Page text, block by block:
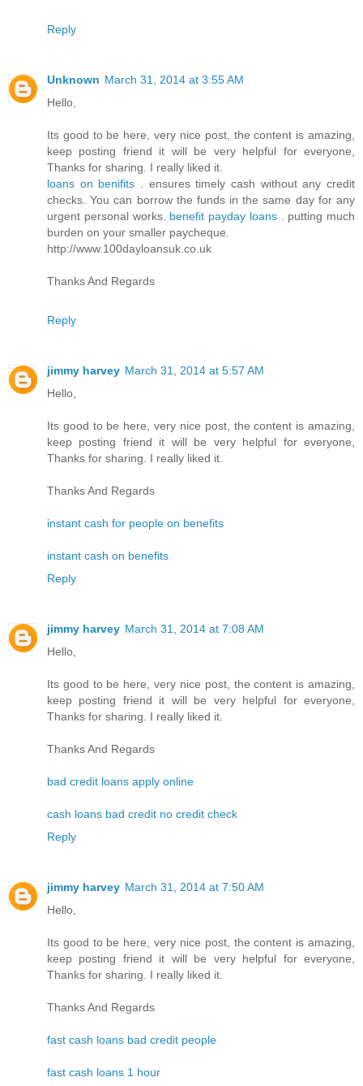
Reply
Unknown March 31, 2014 at 3:55 AM
Hello,
Its good to be here, very nice post, the content is amazing,
keep posting friend it will be very helpful for everyone,
Thanks for sharing. I really liked it.
loans on benifits
. ensures timely cash without any credit
checks. You can borrow the funds in the same day for any
urgent personal works. benefit payday loans
. putting much
burden on your smaller paycheque.
http://www.100dayloansuk.co.uk
Thanks And Regards
Reply
jimmy harvey March 31, 2014 at 5:57 AM
Hello,
Its good to be here, very nice post, the content is amazing,
keep posting friend it will be very helpful for everyone,
Thanks for sharing. I really liked it.
Thanks And Regards
instant cash for people on benefits
instant cash on benefits
Reply
jimmy harvey March 31, 2014 at 7:08 AM
Hello,
Its good to be here, very nice post, the content is amazing,
keep posting friend it will be very helpful for everyone,
Thanks for sharing. I really liked it.
Thanks And Regards
bad credit loans apply online
cash loans bad credit no credit check
Reply
jimmy harvey March 31, 2014 at 7:50 AM
Hello,
Its good to be here, very nice post, the content is amazing,
keep posting friend it will be very helpful for everyone,
Thanks for sharing. I really liked it.
Thanks And Regards
fast cash loans bad credit people
fast cash loans 1 hour